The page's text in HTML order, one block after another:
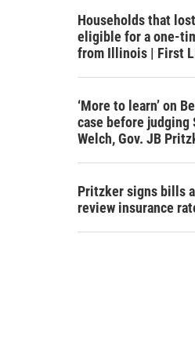
Households that
eligible for a one-
from Illinois | First
‘More to learn’ on
case before judging
Welch, Gov. JB
Pritzker signs bills
review insurance